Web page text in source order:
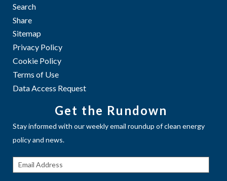
Search
Share
Sitemap
Privacy Policy
Cookie Policy
Terms of Use
Data Access Request
Get the Rundown
Stay informed with our weekly email roundup of clean energy
policy and news.
Get The